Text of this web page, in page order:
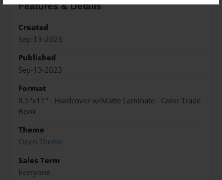
Features & Details
Created
Sep-13-2023
Published
Sep-13-2023
Format
8.5"x11" - Hardcover w/Matte Laminate - Color Trade
Book
Theme
Open Theme
Sales Term
Everyone